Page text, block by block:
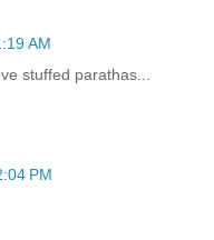
AM
stuffed parathas...
PM